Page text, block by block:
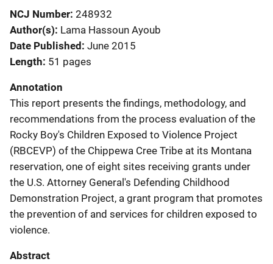
NCJ Number 248932
Author(s) Lama Hassoun Ayoub
Date Published June 2015
Length 51 pages
Annotation
This report presents the findings, methodology, and
recommendations from the process evaluation of the
Rocky Boy's Children Exposed to Violence Project
(RBCEVP) of the Chippewa Cree Tribe at its Montana
reservation, one of eight sites receiving grants under
the U.S. Attorney General's Defending Childhood
Demonstration Project, a grant program that promotes
the prevention of and services for children exposed to
violence.
Abstract